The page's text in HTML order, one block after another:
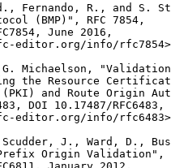
Fernando, R., and S.
(BMP)", RFC 7854,
June 2016,
editor.org/info/
Michaelson,
the Resource
and Route Origin
DOI 10.17487/RFC6483,
editor.org/info/
J., Ward, D.,
Origin Validation",